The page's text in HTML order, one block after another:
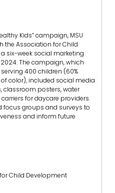
Kids” campaign, MSU
the Association for Child
six-week social marketing
2024. The campaign, which
400 children (60%
color), included social media
classroom posters, water
for daycare providers.
focus groups and surveys to
and inform future
Child Development